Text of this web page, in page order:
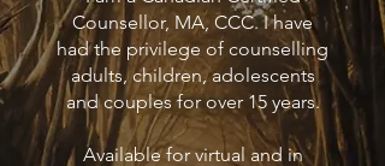
Counsellor, MA, CCC. I have
had the privilege of counselling
adults, children, adolescents
and couples for over 15 years.
Available for virtual and in